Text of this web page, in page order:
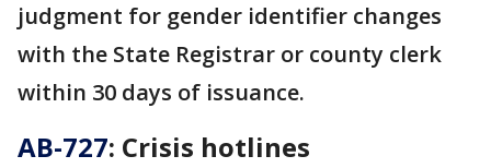
judgment for gender identifier changes
with the State Registrar or county clerk
within 30 days of issuance.
AB-727: Crisis hotlines